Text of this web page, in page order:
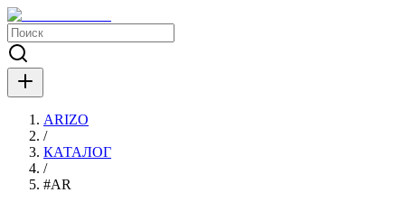
ARIZO
/
КАТАЛОГ
/
#AR